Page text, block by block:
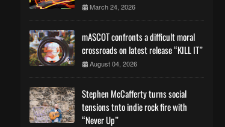
March 24, 2026
mASCOT confronts a difficult moral
crossroads on latest release “KILL IT”
August 04, 2026
Stephen McCafferty turns social
tensions tnto indie rock fire with
“Never Up”